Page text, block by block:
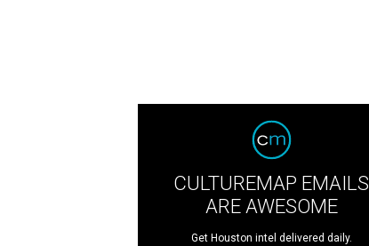
CULTUREMAP EMAILS
ARE AWESOME
Get Houston intel delivered daily.